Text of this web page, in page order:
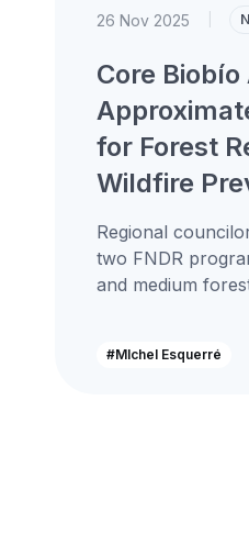
26 Nov 2025
Core
for Forest
Wildfire
Regional
two FNDR
and medium
#MIchel Esquerré